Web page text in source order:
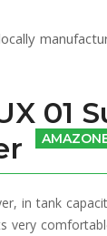
01
in tank
very